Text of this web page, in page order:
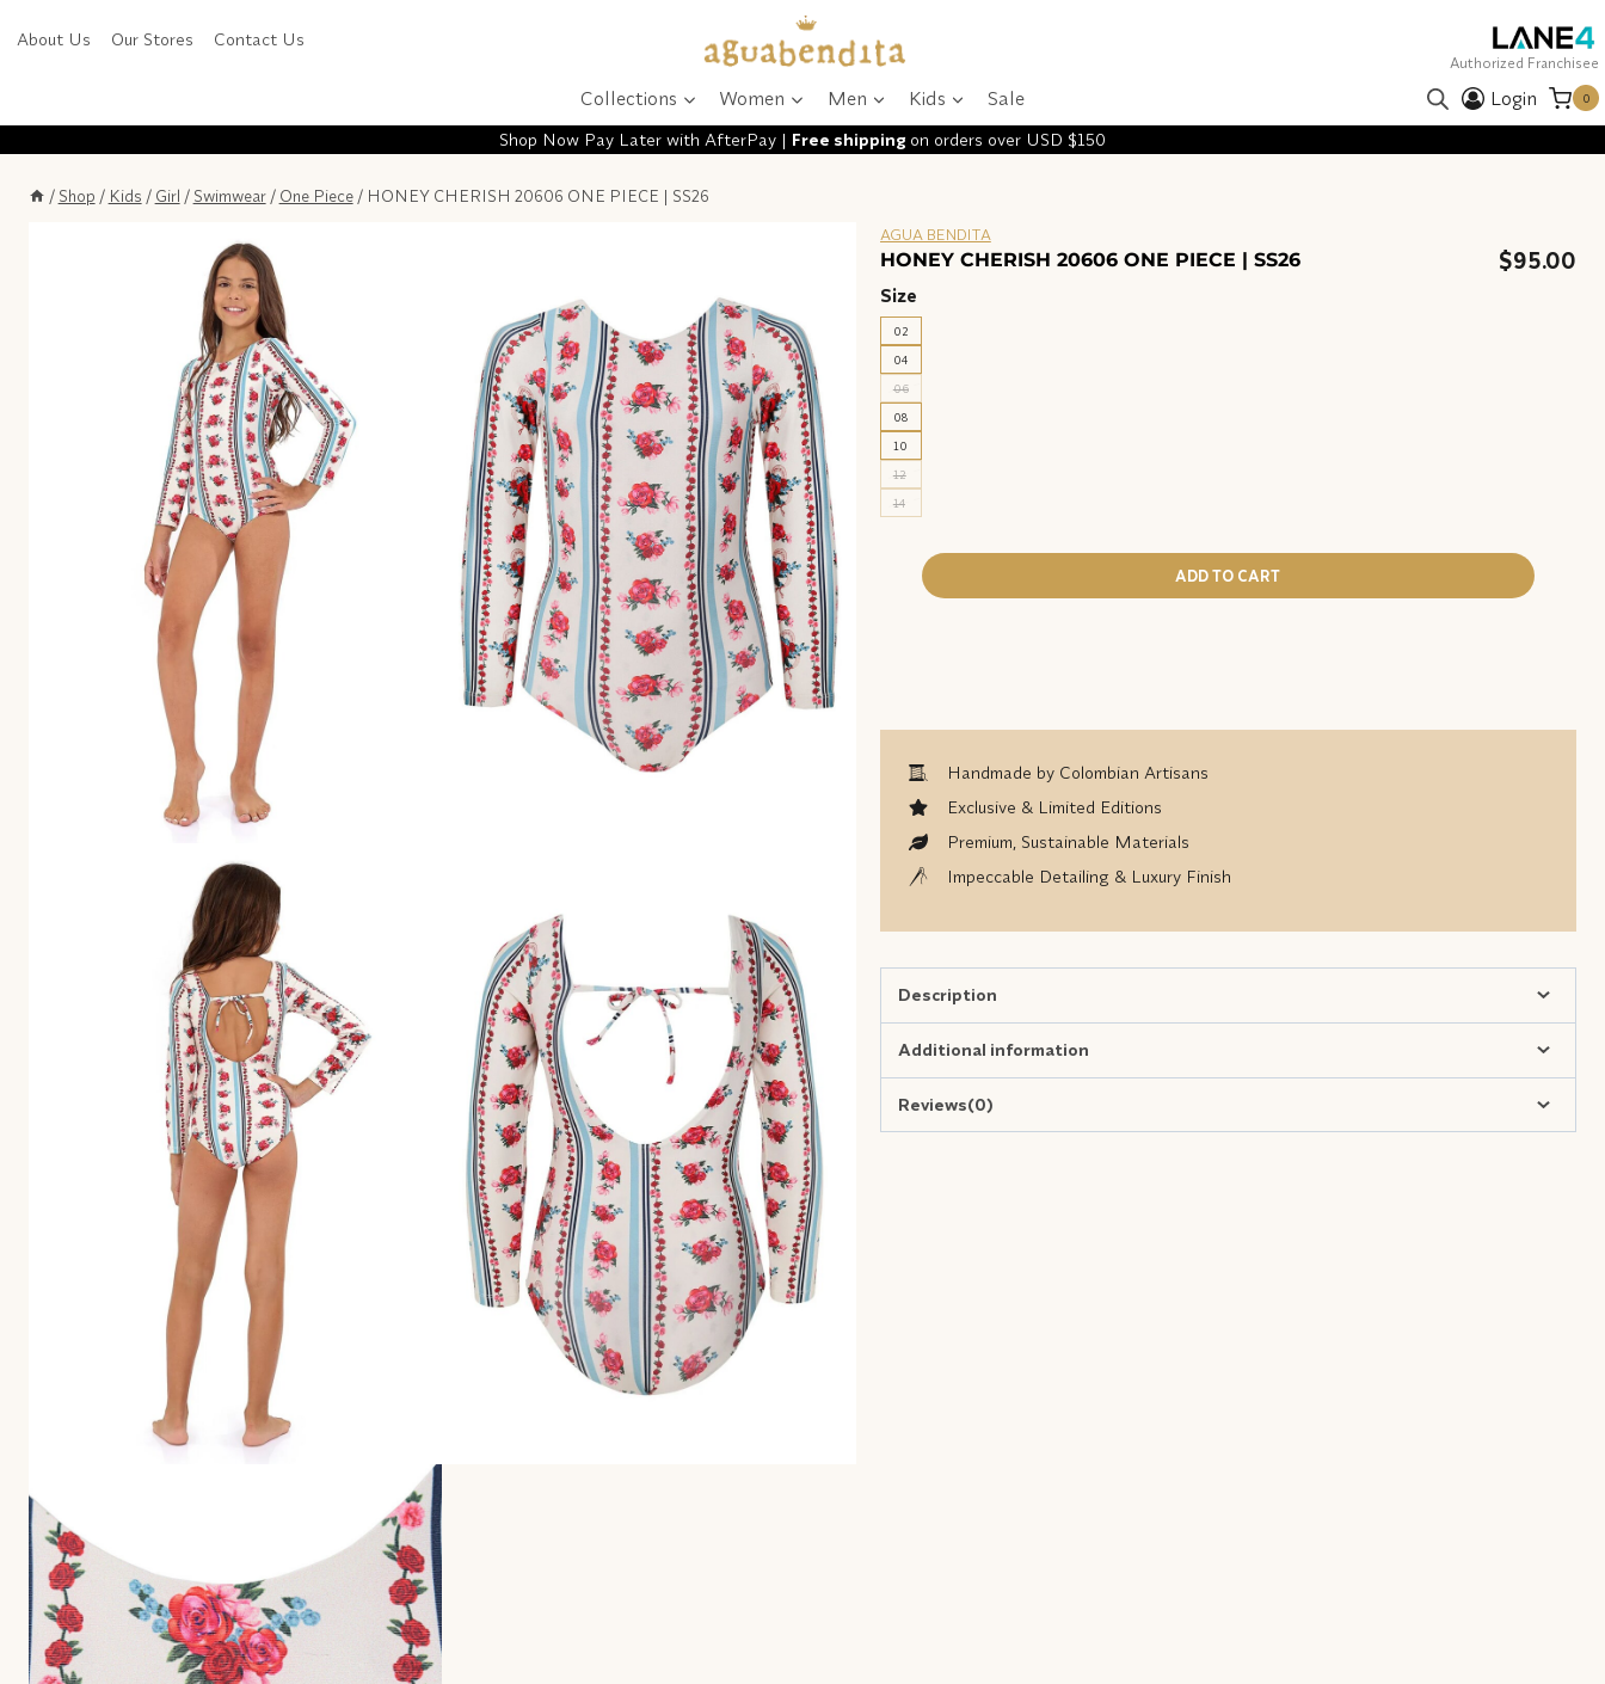
toAbout Us Our Stores Contact Us
Authorized Franchisee
Collections Women Men Kids Sale Login 0
Shop Now Pay Later with AfterPay | Free shipping on orders over USD $150
/ Shop / Kids / Girl / Swimwear / One Piece / HONEY CHERISH 20606 ONE PIECE | SS26
AGUA BENDITA
HONEY CHERISH 20606 ONE PIECE | SS26 $95.00
Size
02
04
06
08
10
12
14
ADD TO CART
Handmade by Colombian Artisans
Exclusive & Limited Editions
Premium, Sustainable Materials
Impeccable Detailing & Luxury Finish
Description
Additional information
Reviews(0)